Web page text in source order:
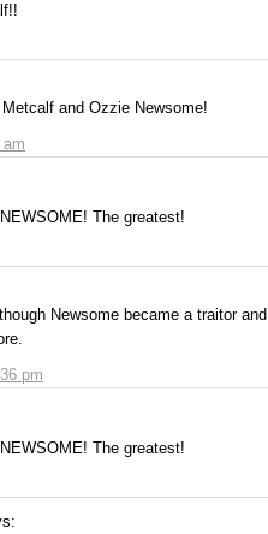
and Ozzie Newsome!
The greatest!
pm
Newsome became a traitor and
The greatest!